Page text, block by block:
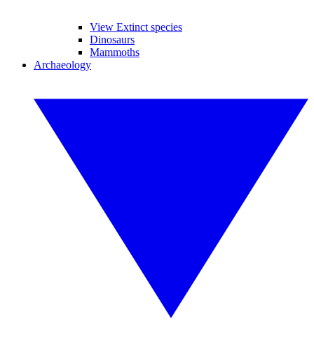
View Extinct species
Dinosaurs
Mammoths
Archaeology